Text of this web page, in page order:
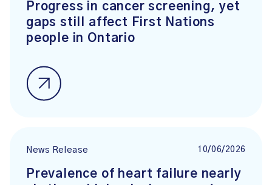
Progress in cancer screening, yet
gaps still affect First Nations
people in Ontario
News Release 10/06/2026
Prevalence of heart failure nearly